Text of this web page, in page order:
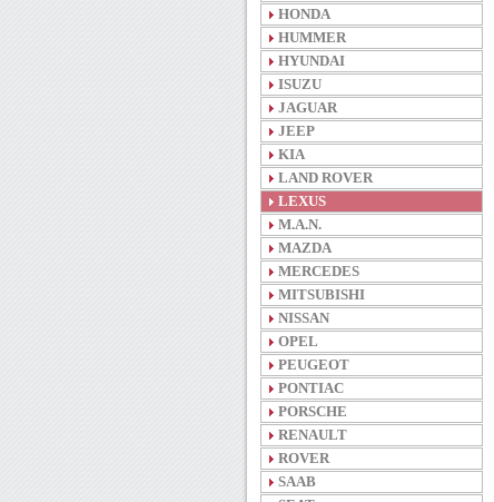
HONDA
HUMMER
HYUNDAI
ISUZU
JAGUAR
JEEP
KIA
LAND ROVER
LEXUS
M.A.N.
MAZDA
MERCEDES
MITSUBISHI
NISSAN
OPEL
PEUGEOT
PONTIAC
PORSCHE
RENAULT
ROVER
SAAB